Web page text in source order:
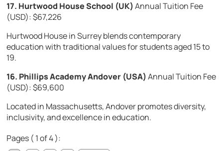
17. Hurtwood House School (UK)Annual Tuition Fee
(USD): $67,226
Hurtwood House in Surrey blends contemporary
education with traditional values for students aged 15 to
19.
16. Phillips Academy Andover (USA)Annual Tuition Fee
(USD): $69,600
Located in Massachusetts, Andover promotes diversity,
inclusivity, and excellence in education.
Pages ( 1 of 4 ):